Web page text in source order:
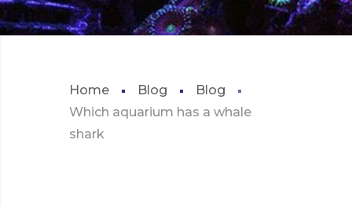
Home Blog
Blog
Which aquarium has a whale
shark